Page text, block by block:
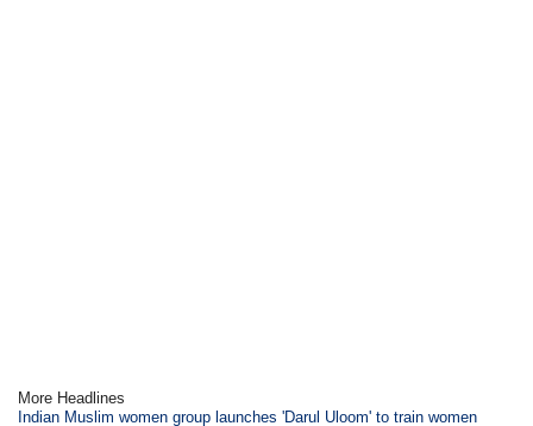
More Headlines
Indian Muslim women group launches 'Darul Uloom' to train women